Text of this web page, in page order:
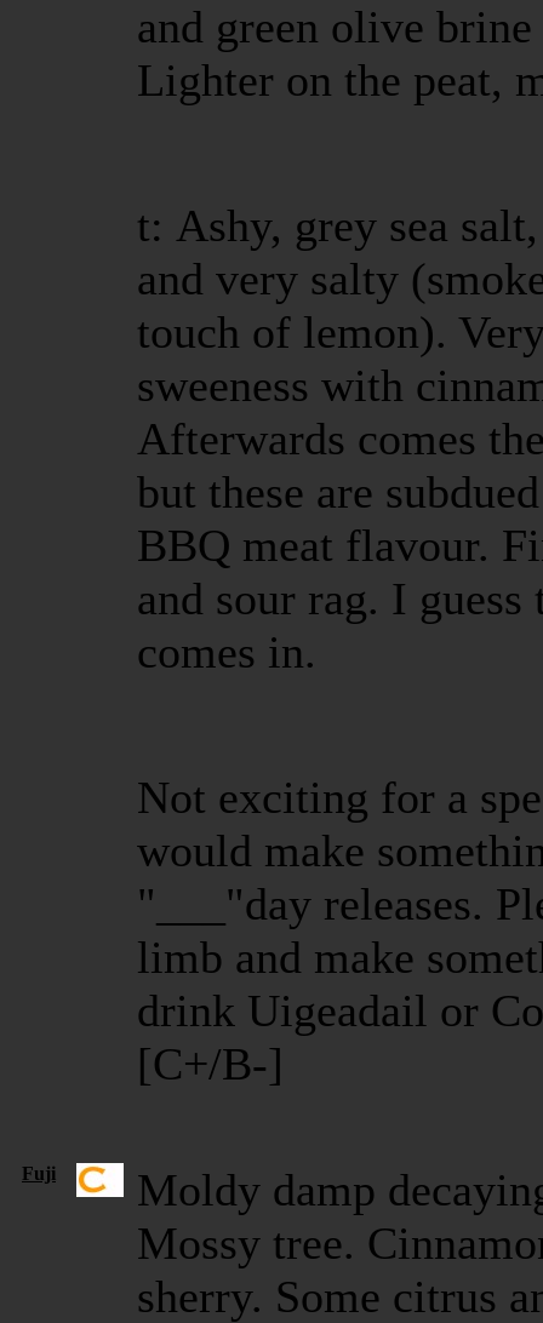
and green olive
Lighter on the peat,
t: Ashy, grey sea
and very salty
touch of lemon).
sweeness with
Afterwards comes
but these are
BBQ meat flavour.
and sour rag. I
comes in.
Not exciting for a
would make
"___"day releases.
limb and make
drink Uigeadail or
[C+/B-]
Fuji
Moldy damp
Mossy tree.
sherry. Some citrus